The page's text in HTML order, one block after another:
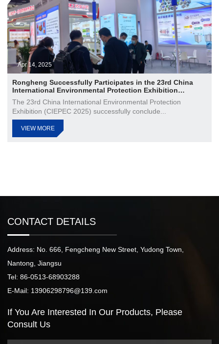
Apr 14, 2025
Rongheng Successfully Participates in the 23rd China
International Environmental Protection Exhibition
(CIEPEC 2025)
The 23rd China International Environmental Protection
Exhibition (CIEPEC 2025) successfully conclude...
VIEW MORE
CONTACT DETAILS
Address: No. 666, Fengcheng New Street, Yudong Town,
Nantong, Jiangsu
Tel: 86-0513-68903288
E-Mail: 13906298796@139.com
If You Are Interested In Our Products, Please
Consult Us